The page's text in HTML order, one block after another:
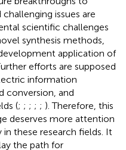
issues are
scientific challenges
synthesis methods,
application of
efforts are supposed
information
conversion, and
(; ; ; ; ; ). Therefore, this
deserves more attention
these research fields. It
the path for